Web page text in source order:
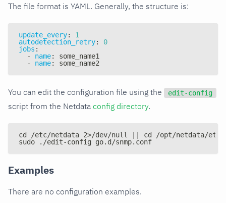
The file format is YAML. Generally, the structure is:
update_every:
1
autodetection_retry:
0
jobs :
-
name:
some_name1
-
name: some_name2
You can edit the configuration file using the edit-config
script from the Netdata config directory.
cd /etc/netdata 2>/dev/null || cd /opt/netdata/etc/
sudo ./edit-config go.d/snmp.conf
Examples
There are no configuration examples.